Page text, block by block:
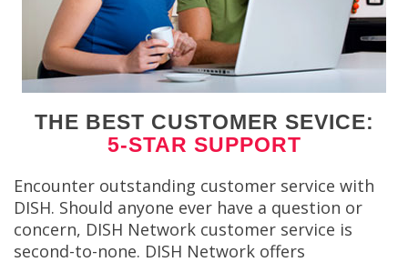
THE BEST CUSTOMER SEVICE:
5-STAR SUPPORT
Encounter outstanding customer service with
DISH. Should anyone ever have a question or
concern, DISH Network customer service is
second-to-none. DISH Network offers